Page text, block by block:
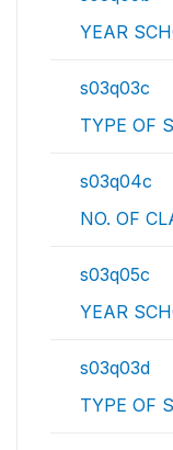
YEAR
s03q03c
TYPE OF
s03q04c
NO. OF
s03q05c
YEAR
s03q03d
TYPE OF